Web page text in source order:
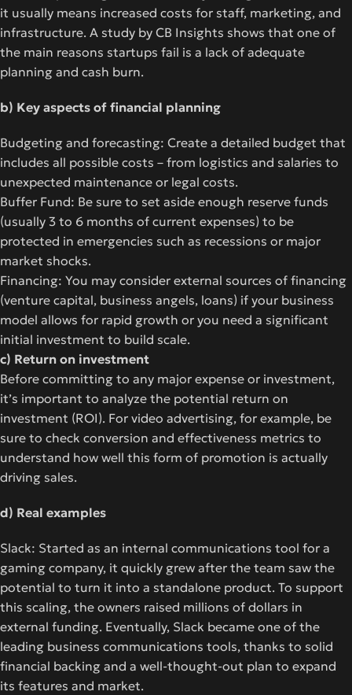
it usually means increased costs for staff, marketing, and
infrastructure. A study by CB Insights shows that one of
the main reasons startups fail is a lack of adequate
planning and cash burn.
b) Key aspects of financial planning
Budgeting and forecasting: Create a detailed budget that
includes all possible costs – from logistics and salaries to
unexpected maintenance or legal costs.
Buffer Fund: Be sure to set aside enough reserve funds
(usually 3 to 6 months of current expenses) to be
protected in emergencies such as recessions or major
market shocks.
Financing: You may consider external sources of financing
(venture capital, business angels, loans) if your business
model allows for rapid growth or you need a significant
initial investment to build scale.
c) Return on investment
Before committing to any major expense or investment,
it’s important to analyze the potential return on
investment (ROI). For video advertising, for example, be
sure to check conversion and effectiveness metrics to
understand how well this form of promotion is actually
driving sales.
d) Real examples
Slack: Started as an internal communications tool for a
gaming company, it quickly grew after the team saw the
potential to turn it into a standalone product. To support
this scaling, the owners raised millions of dollars in
external funding. Eventually, Slack became one of the
leading business communications tools, thanks to solid
financial backing and a well-thought-out plan to expand
its features and market.